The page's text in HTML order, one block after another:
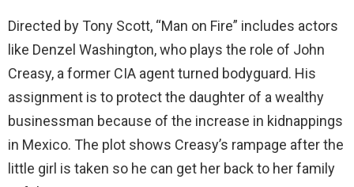
Directed by Tony Scott, “Man on Fire” includes actors
like Denzel Washington, who plays the role of John
Creasy, a former CIA agent turned bodyguard. His
assignment is to protect the daughter of a wealthy
businessman because of the increase in kidnappings
in Mexico. The plot shows Creasy’s rampage after the
little girl is taken so he can get her back to her family